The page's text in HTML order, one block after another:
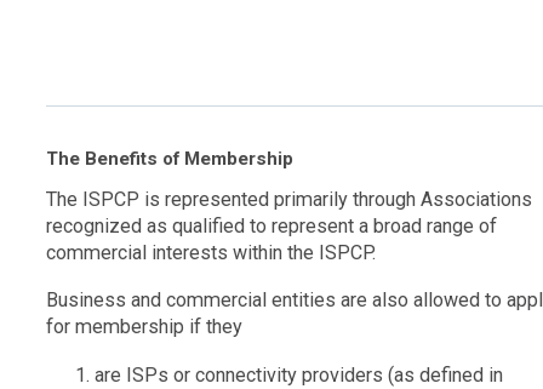
The Benefits of Membership
The ISPCP is represented primarily through Associations
recognized as qualified to represent a broad range of
commercial interests within the ISPCP.
Business and commercial entities are also allowed to
for membership if they
are ISPs or connectivity providers (as defined in